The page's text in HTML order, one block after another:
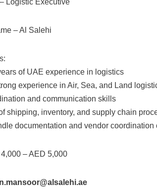
Logistic Executive
– Al Salehi
of UAE experience in logistics
experience in Air, Sea, and Land
and communication skills
shipping, inventory, and supply chain
documentation and vendor coordination
– AED 5,000